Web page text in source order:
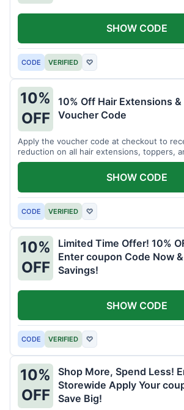
CODE VERIFIED ♡
SHOW CODE
10%
OFF
10% Off Hair Extensions
Voucher Code
Apply the voucher code at checkout to
reduction on all hair extensions, toppers,
coupon code is valid sitewide.
CODE VERIFIED ♡
SHOW CODE
10%
OFF
Limited Time Offer! 10%
Enter coupon Code Now
Savings!
CODE VERIFIED ♡
SHOW CODE
10%
OFF
Shop More, Spend Less!
Storewide Apply Your
Save Big!